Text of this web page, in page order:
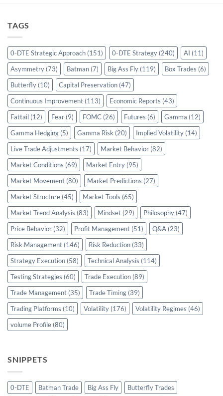
TAGS
0-DTE Strategic Approach (151) 0-DTE Strategy (240) AI (11)
Asymmetry (73) Batman (7) Big Ass Fly (119) Box Trades (6)
Butterfly (10) Capital Preservation (47)
Continuous Improvement (113) Economic Reports (43)
Fattail (12) Fear (9) FOMC (26) Futures (6) Gamma (12)
Gamma Hedging (5) Gamma Risk (20) Implied Volatility (14)
Live Trade Adjustments (17) Market Behavior (82)
Market Conditions (69) Market Entry (95)
Market Movement (80) Market Predictions (27)
Market Structure (45) Market Tools (65)
Market Trend Analysis (83) Mindset (29) Philosophy (47)
Price Behavior (32) Profit Management (51) Q&A (23)
Risk Management (146) Risk Reduction (33)
Strategy Execution (58) Technical Analysis (114)
Testing Strategies (60) Trade Execution (89)
Trade Management (35) Trade Timing (39)
Trading Platforms (10) Volatility (176) Volatility Regimes (46)
volume Profile (80)
SNIPPETS
0-DTE Batman Trade Big Ass Fly
Butterfly Trades